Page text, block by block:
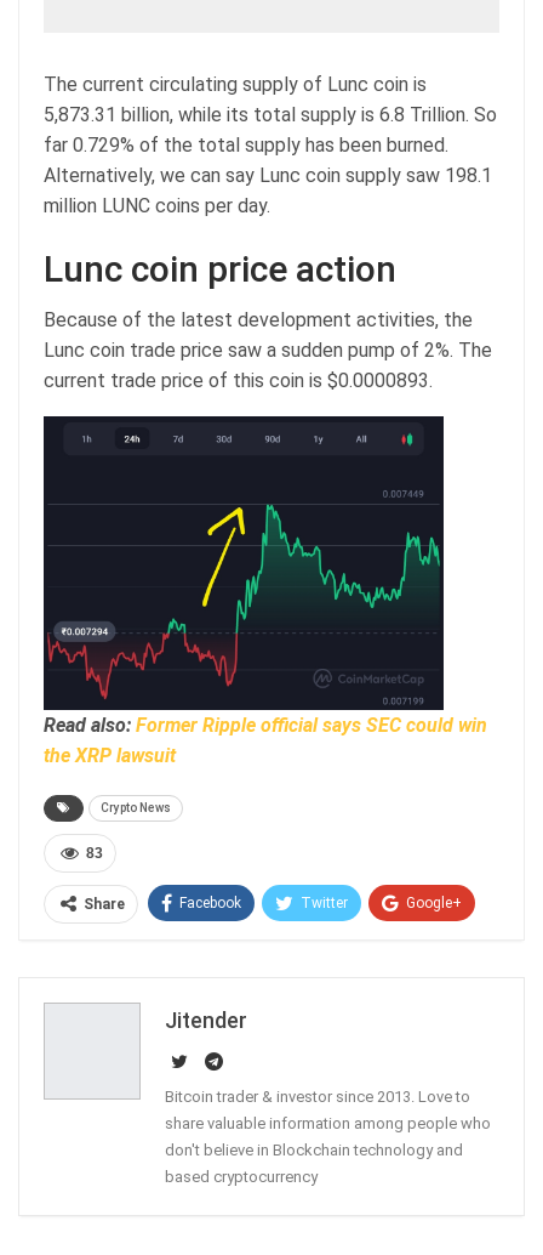
The current circulating supply of Lunc coin is
5,873.31 billion, while its total supply is 6.8 Trillion. So
far 0.729% of the total supply has been burned.
Alternatively, we can say Lunc coin supply saw 198.1
million LUNC coins per day.
Lunc coin price action
Because of the latest development activities, the
Lunc coin trade price saw a sudden pump of 2%. The
current trade price of this coin is $0.0000893.
Read also: Former Ripple official says SEC could win
the XRP lawsuit
Crypto News
83
Share Facebook Twitter Google+
Jitender
Bitcoin trader & investor since 2013. Love to
share valuable information among people who
don't believe in Blockchain technology and
based cryptocurrency